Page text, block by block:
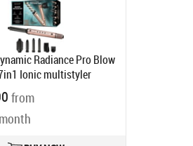
Radiance Pro Blow
Ionic multistyler
(DR-2850GD-EU)
code:
Ships in 4-6 bd
from